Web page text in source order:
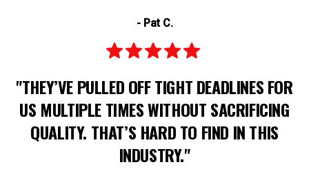
- Pat C.
"THEY’VE PULLED OFF TIGHT DEADLINES FOR
US MULTIPLE TIMES WITHOUT SACRIFICING
QUALITY. THAT’S HARD TO FIND IN THIS
INDUSTRY."